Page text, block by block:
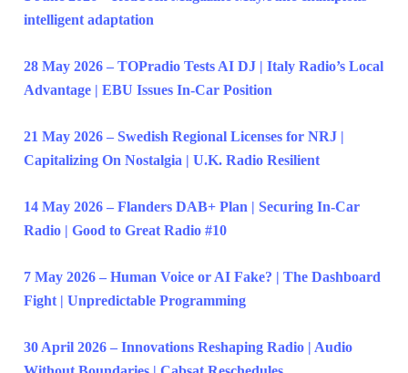
intelligent adaptation
28 May 2026 – TOPradio Tests AI DJ | Italy Radio’s Local
Advantage | EBU Issues In-Car Position
21 May 2026 – Swedish Regional Licenses for NRJ |
Capitalizing On Nostalgia | U.K. Radio Resilient
14 May 2026 – Flanders DAB+ Plan | Securing In-Car
Radio | Good to Great Radio #10
7 May 2026 – Human Voice or AI Fake? | The Dashboard
Fight | Unpredictable Programming
30 April 2026 – Innovations Reshaping Radio | Audio